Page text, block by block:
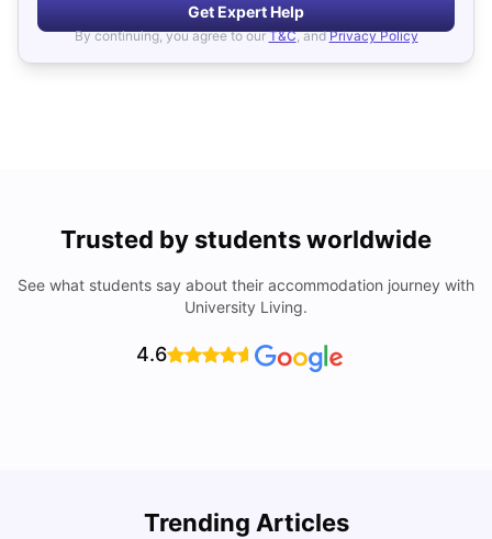
Get Expert Help
By continuing, you agree to our T&C, and Privacy Policy
Trusted by students worldwide
See what students say about their accommodation journey with
University Living.
4.6
Trending Articles
Lifestyle & Student Housing in London